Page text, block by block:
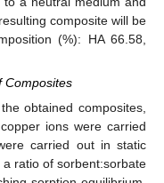
composite will be
(%): HA 66.58,
Composites
obtained composites,
ions were carried
carried out in static
ratio of sorbent:sorbate